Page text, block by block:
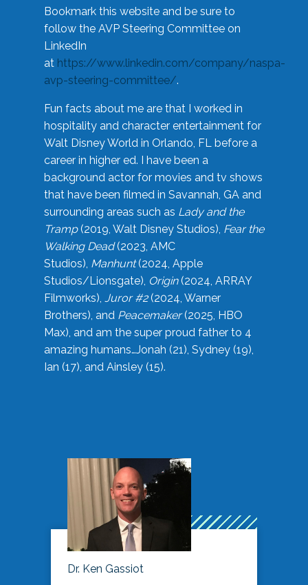
Bookmark this website and be sure to
follow the AVP Steering Committee on
LinkedIn
at https://www.linkedin.com/company/naspa-
avp-steering-committee/.
Fun facts about me are that I worked in
hospitality and character entertainment for
Walt Disney World in Orlando, FL before a
career in higher ed. I have been a
background actor for movies and tv shows
that have been filmed in Savannah, GA and
surrounding areas such as Lady and the
Tramp(2019, Walt Disney Studios), Fear the
Walking Dead(2023, AMC
Studios), Manhunt(2024, Apple
Studios/Lionsgate), Origin(2024, ARRAY
Filmworks), Juror #2(2024, Warner
Brothers), and Peacemaker(2025, HBO
Max), and am the super proud father to 4
amazing humans…Jonah (21), Sydney (19),
Ian (17), and Ainsley (15).
Dr. Ken Gassiot